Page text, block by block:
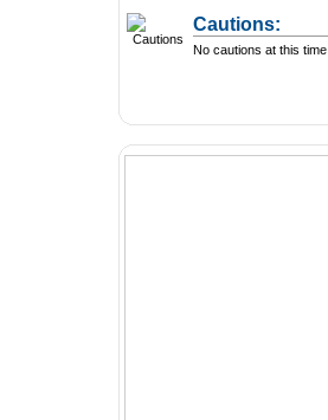
Cautions:
No cautions at this time